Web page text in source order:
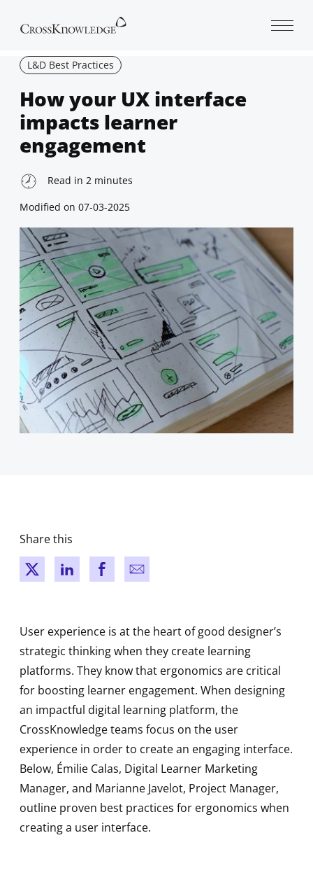
L&D Best Practices
How your UX interface
impacts learner
engagement
Read in 2 minutes
Modified on 07-03-2025
Share this
New windowNew window
New windowNew window
User experience is at the heart of good designer’s
strategic thinking when they create learning
platforms. They know that ergonomics are critical
for boosting learner engagement. When designing
an impactful digital learning platform, the
CrossKnowledge teams focus on the user
experience in order to create an engaging interface.
Below, Émilie Calas, Digital Learner Marketing
Manager, and Marianne Javelot, Project Manager,
outline proven best practices for ergonomics when
creating a user interface.